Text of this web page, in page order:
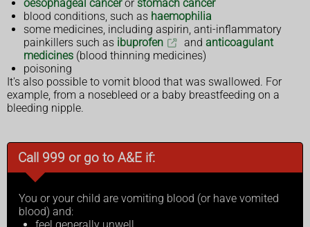
oesophageal canceror stomach cancer
blood conditions, such as haemophilia
some medicines, including aspirin, anti-inflammatory
painkillers such as ibuprofen and anticoagulant
medicines (blood thinning medicines)
poisoning
It's also possible to vomit blood that was swallowed. For
example, from a nosebleed or a baby breastfeeding on a
bleeding nipple.
Call 999 or go to A&E if:
You or your child are vomiting blood (or have vomited
blood) and:
feel generally unwell